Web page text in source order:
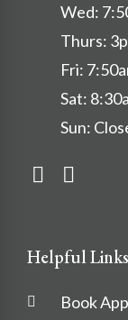
Wed:
Thurs:
Fri:
Sat:
Sun:
Helpful Links
Book